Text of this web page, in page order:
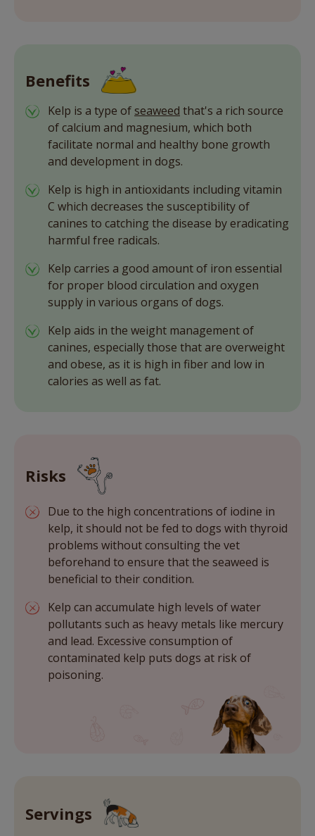
Benefits
Kelp is a type of seaweed that's a rich source
of calcium and magnesium, which both
facilitate normal and healthy bone growth
and development in dogs.
Kelp is high in antioxidants including vitamin
C which decreases the susceptibility of
canines to catching the disease by eradicating
harmful free radicals.
Kelp carries a good amount of iron essential
for proper blood circulation and oxygen
supply in various organs of dogs.
Kelp aids in the weight management of
canines, especially those that are overweight
and obese, as it is high in fiber and low in
calories as well as fat.
Risks
Due to the high concentrations of iodine in
kelp, it should not be fed to dogs with thyroid
problems without consulting the vet
beforehand to ensure that the seaweed is
beneficial to their condition.
Kelp can accumulate high levels of water
pollutants such as heavy metals like mercury
and lead. Excessive consumption of
contaminated kelp puts dogs at risk of
poisoning.
Servings